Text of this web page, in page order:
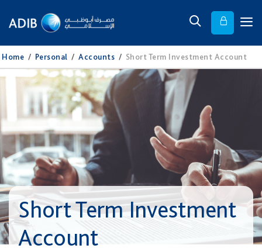
Home / Personal / Accounts / Short Term Investment Account
Short Term Investment
Account